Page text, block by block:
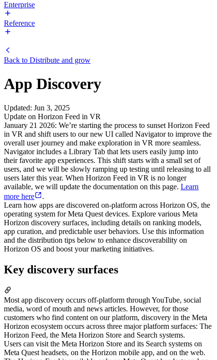
Enterprise
Reference
Back to Distribute and grow
App Discovery
Updated: Jun 3, 2025
Update on Horizon Feed in VR
January 21 2026: We’re starting the process to sunset Horizon Feed
in VR and shift users to our new UI called Navigator to improve the
overall user journey and make exploration in VR more seamless.
Navigator includes a Library Tab that lets users easily jump into
their favorite app experiences. This shift starts with a small set of
users, and we will be slowly ramping up testing until releasing to all
users later this year. When Horizon Feed in VR is no longer
available, we will update the documentation on this page. Learn
more here
.
Learn how apps are discovered on-platform across Horizon OS, the
operating system for Meta Quest devices. Explore various Meta
Horizon discovery surfaces, including details on ranking models,
app curation, and predictable user behaviors. Use this information
and the distribution tips below to enhance discoverability on
Horizon OS and boost your marketing initiatives.
Key discovery surfaces
Most app discovery occurs off-platform through YouTube, social
media, word of mouth and news articles. However, for those
customers who find content on our platform, discovery in the Meta
Horizon ecosystem occurs across three major platform surfaces: The
Horizon Feed, the Meta Horizon Store and Search systems.
Users can visit the Meta Horizon Store and its Search systems on
Meta Quest headsets, on the Horizon mobile app, and on the web.